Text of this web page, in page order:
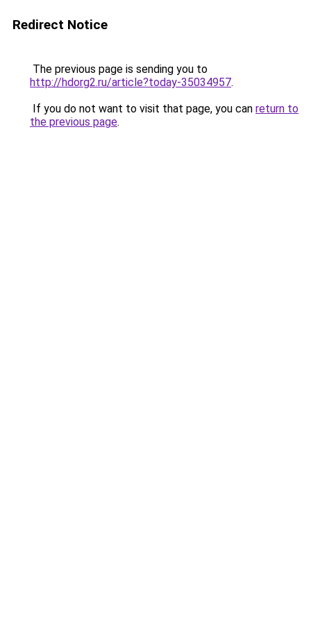
Redirect Notice
The previous page is sending you to
http://hdorg2.ru/article?today-35034957.
If you do not want to visit that page, you can return to
the previous page.